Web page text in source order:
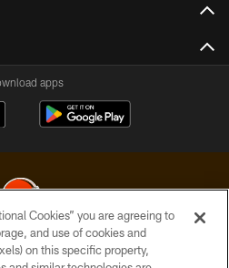
apps
All Rights Reserved
Cookies” you are agreeing to
and use of cookies and
on this specific property,